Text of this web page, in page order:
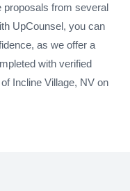
proposals from several
UpCounsel, you can
as we offer a
with verified
Incline Village, NV on